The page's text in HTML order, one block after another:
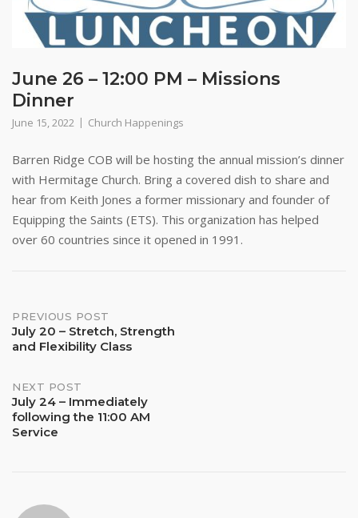
June 26 – 12:00 PM – Missions
Dinner
June 15, 2022 Church Happenings
Barren Ridge COB will be hosting the annual mission’s dinner
with Hermitage Church. Bring a covered dish to share and
hear from Keith Jones a former missionary and founder of
Equipping the Saints (ETS). This organization has helped
over 60 countries since it opened in 1991.
Post
navigation
PREVIOUS POST
July 20 – Stretch, Strength
and Flexibility Class
NEXT POST
July 24 – Immediately
following the 11:00 AM
Service